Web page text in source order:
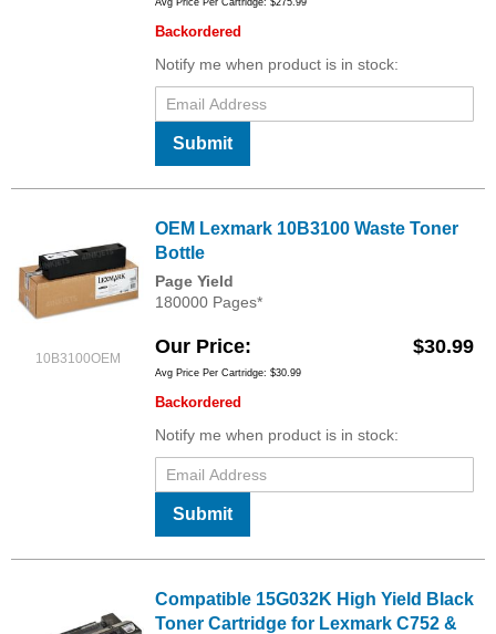
Backordered
Notify me when product is in stock:
Submit
10B3100OEM
OEM Lexmark 10B3100 Waste Toner
Bottle
Page Yield
180000 Pages*
Our Price $30.99
Avg Price Per Cartridge: $30.99
Backordered
Notify me when product is in stock:
Submit
Compatible 15G032K High Yield Black
Toner Cartridge for Lexmark C752 &